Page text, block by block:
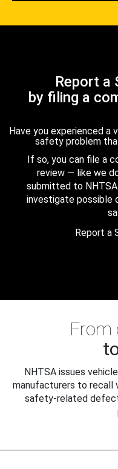
Report a
by filing a
Have you experienced a
safety problem
If so, you can file a
review — like we
submitted to
investigate possible
Report a
From
NHTSA issues
manufacturers to recall
safety-related